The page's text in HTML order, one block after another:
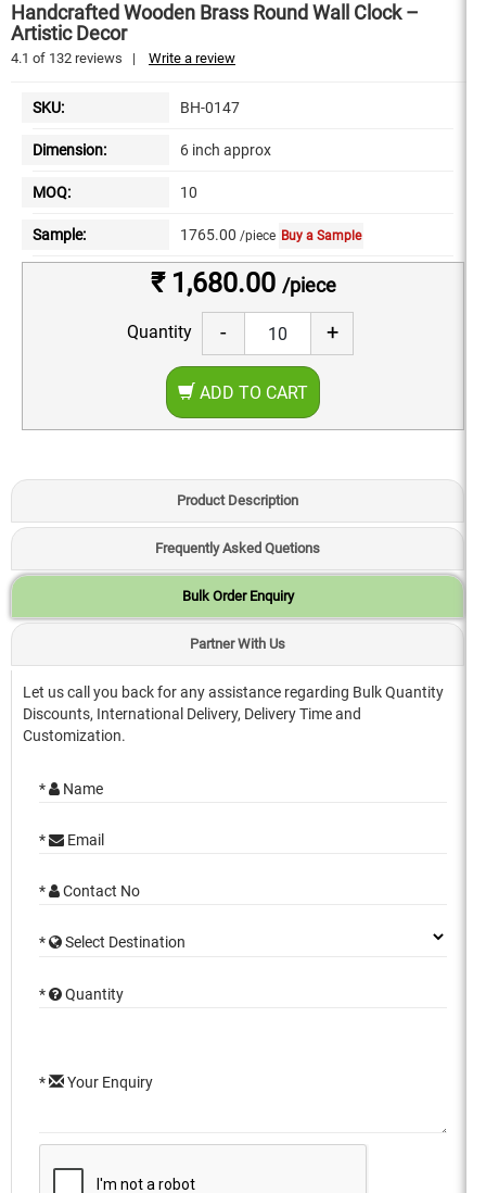
Handcrafted Wooden Brass Round Wall Clock –
Artistic Decor
4.1 of 132 reviews | Write a review
SKU: BH-0147
Dimension: 6 inch approx
MOQ: 10
Sample: 1765.00 /piece Buy a Sample
₹ 1,680.00 /piece
Quantity - +
ADD TO CART
Product Description
Frequently Asked Quetions
Bulk Order Enquiry
Partner With Us
Let us call you back for any assistance regarding Bulk Quantity
Discounts, International Delivery, Delivery Time and
Customization.
* Name
* Email
* Contact No
* Select Destination
* Quantity
* Your Enquiry